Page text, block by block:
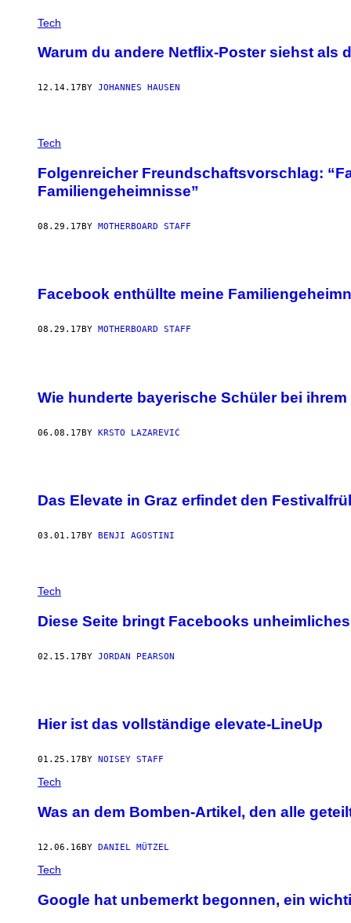
Tech
Warum du andere Netflix-Poster siehst als
12.14.17 BY JOHANNES HAUSEN
Tech
Folgenreicher Freundschaftsvorschlag:
Familiengeheimnisse”
08.29.17BY MOTHERBOARD STAFF
Facebook enthüllte meine
08.29.17 BY MOTHERBOARD STAFF
Wie hunderte bayerische Schüler bei
06.08.17BY KRSTO LAZAREVIĆ
Das Elevate in Graz erfindet den
03.01.17 BY BENJI AGOSTINI
Tech
Diese Seite bringt Facebooks
02.15.17BY JORDAN PEARSON
Hier ist das vollständige elevate-LineUp
01.25.17 BY NOISEY STAFF
Tech
Was an dem Bomben-Artikel, den alle
12.06.16BY DANIEL MÜTZEL
Tech
Google hat unbemerkt begonnen, ein